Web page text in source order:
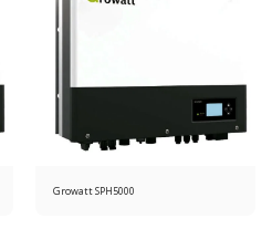
Growatt SPH5000